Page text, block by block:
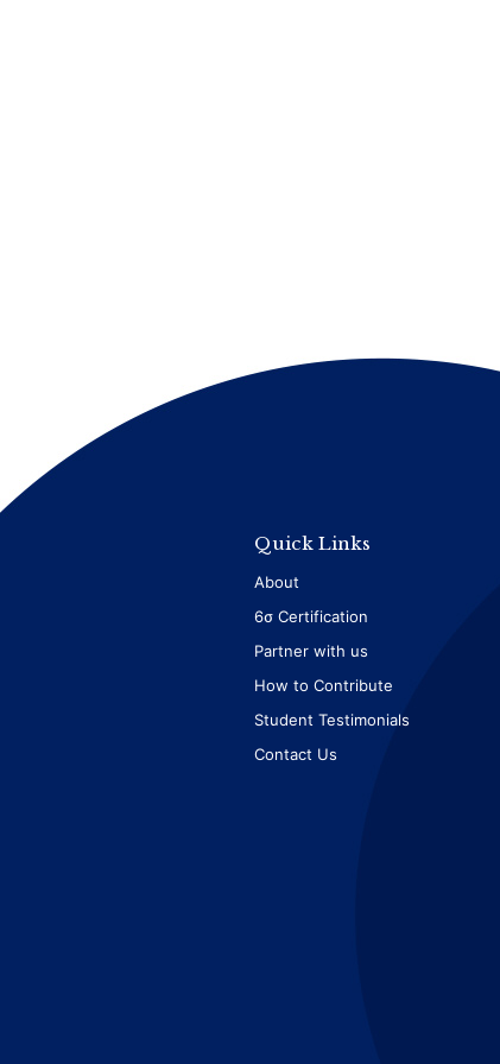
Quick Links
About
6σ Certification
Partner with us
How to Contribute
Student Testimonials
Contact Us